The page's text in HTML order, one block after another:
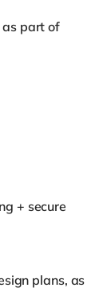
as part of
+ secure
plans, as